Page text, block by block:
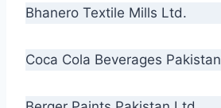
Bhanero Textile Mills Ltd.
Coca Cola Beverages Pakistan